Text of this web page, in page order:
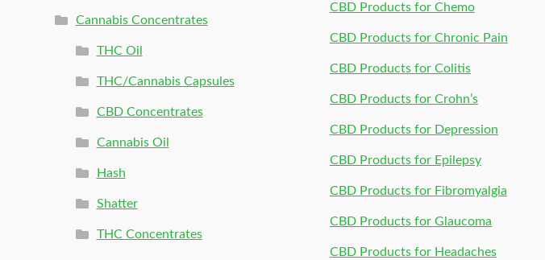
Cannabis Concentrates
THC Oil
THC/Cannabis Capsules
CBD Concentrates
Cannabis Oil
Hash
Shatter
THC Concentrates
CBD Products for Chemo
CBD Products for Chronic Pain
CBD Products for Colitis
CBD Products for Crohn’s
CBD Products for Depression
CBD Products for Epilepsy
CBD Products for Fibromyalgia
CBD Products for Glaucoma
CBD Products for Headaches